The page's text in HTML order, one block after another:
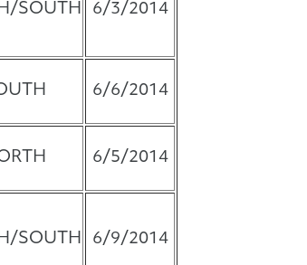
SOUTH 6/3/2014
6/6/2014
6/5/2014
SOUTH 6/9/2014